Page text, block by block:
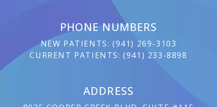
PHONE NUMBERS
NEW PATIENTS: (941) 269-3103
CURRENT PATIENTS:(941) 233-8898
ADDRESS